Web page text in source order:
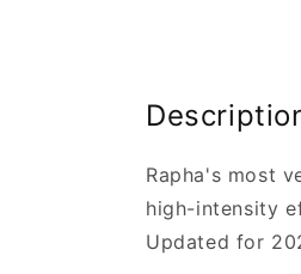
Rapha's most
high-intensity
Updated for